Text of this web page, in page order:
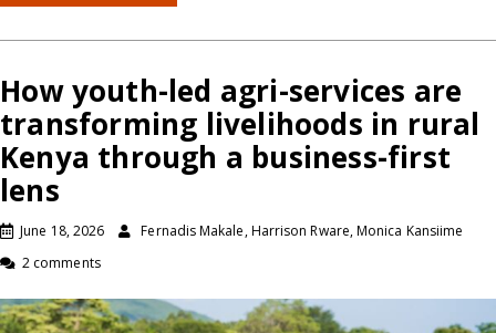
How youth-led agri-services are
transforming livelihoods in rural
Kenya through a business-first
lens
June 18, 2026
Fernadis Makale, Harrison Rware, Monica Kansiime
2 comments